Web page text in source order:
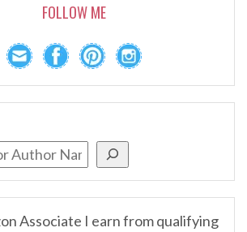
FOLLOW ME
Associate I earn from qualifying